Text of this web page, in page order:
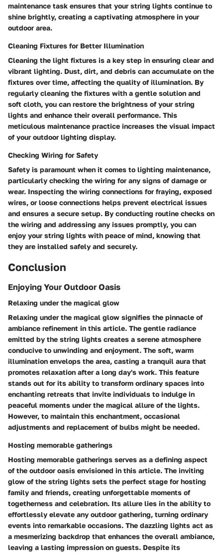
maintenance task ensures that your string lights continue to
shine brightly, creating a captivating atmosphere in your
outdoor area.
Cleaning Fixtures for Better Illumination
Cleaning the light fixtures is a key step in ensuring clear and
vibrant lighting. Dust, dirt, and debris can accumulate on the
fixtures over time, affecting the quality of illumination. By
regularly cleaning the fixtures with a gentle solution and
soft cloth, you can restore the brightness of your string
lights and enhance their overall performance. This
meticulous maintenance practice increases the visual impact
of your outdoor lighting display.
Checking Wiring for Safety
Safety is paramount when it comes to lighting maintenance,
particularly checking the wiring for any signs of damage or
wear. Inspecting the wiring connections for fraying, exposed
wires, or loose connections helps prevent electrical issues
and ensures a secure setup. By conducting routine checks on
the wiring and addressing any issues promptly, you can
enjoy your string lights with peace of mind, knowing that
they are installed safely and securely.
Conclusion
Enjoying Your Outdoor Oasis
Relaxing under the magical glow
Relaxing under the magical glow signifies the pinnacle of
ambiance refinement in this article. The gentle radiance
emitted by the string lights creates a serene atmosphere
conducive to unwinding and enjoyment. The soft, warm
illumination envelops the area, casting a tranquil aura that
promotes relaxation after a long day's work. This feature
stands out for its ability to transform ordinary spaces into
enchanting retreats that invite individuals to indulge in
peaceful moments under the magical allure of the lights.
However, to maintain this enchantment, occasional
adjustments and replacement of bulbs might be needed.
Hosting memorable gatherings
Hosting memorable gatherings serves as a defining aspect
of the outdoor oasis envisioned in this article. The inviting
glow of the string lights sets the perfect stage for hosting
family and friends, creating unforgettable moments of
togetherness and celebration. Its allure lies in the ability to
effortlessly elevate any outdoor gathering, turning ordinary
events into remarkable occasions. The dazzling lights act as
a mesmerizing backdrop that enhances the overall ambiance,
leaving a lasting impression on guests. Despite its